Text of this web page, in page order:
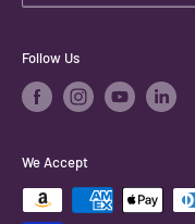
Follow Us
We Accept